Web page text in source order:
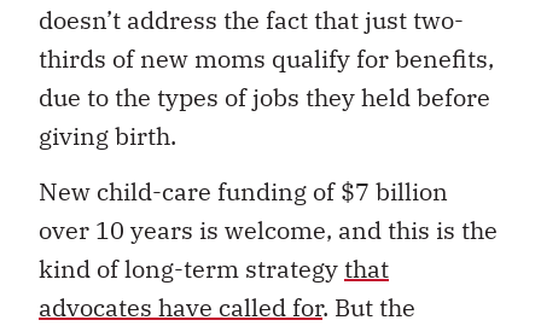
doesn’t address the fact that just two-
thirds of new moms qualify for benefits,
due to the types of jobs they held before
giving birth.
New child-care funding of $7 billion
over 10 years is welcome, and this is the
kind of long-term strategythat
advocates have called for. But the